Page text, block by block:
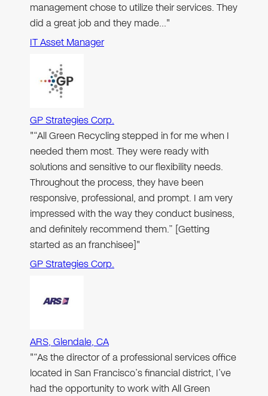
management chose to utilize their services. They
did a great job and they made…"
IT Asset Manager
GP Strategies Corp.
"“All Green Recycling stepped in for me when I
needed them most. They were ready with
solutions and sensitive to our flexibility needs.
Throughout the process, they have been
responsive, professional, and prompt. I am very
impressed with the way they conduct business,
and definitely recommend them.” [Getting
started as an franchisee]"
GP Strategies Corp.
ARS, Glendale, CA
"“As the director of a professional services office
located in San Francisco’s financial district, I’ve
had the opportunity to work with All Green